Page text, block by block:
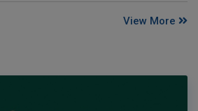
View More